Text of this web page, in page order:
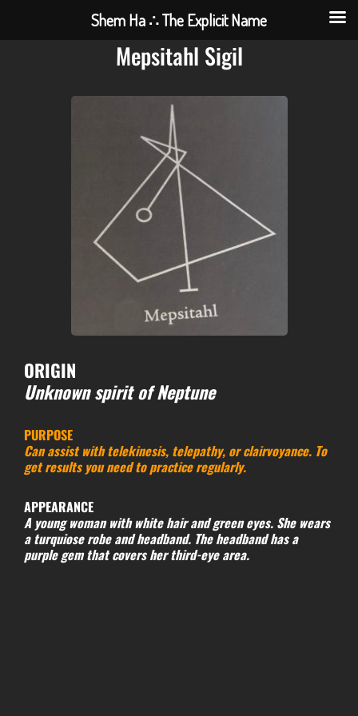
Mepsitahl Sigil
ORIGIN
Unknown spirit of Neptune
PURPOSE
Can assist with telekinesis, telepathy, or clairvoyance. To
get results you need to practice regularly.
APPEARANCE
A young woman with white hair and green eyes. She wears
a turquiose robe and headband. The headband has a
purple gem that covers her third-eye area.
Shem Ha ∴ The Explicit Name